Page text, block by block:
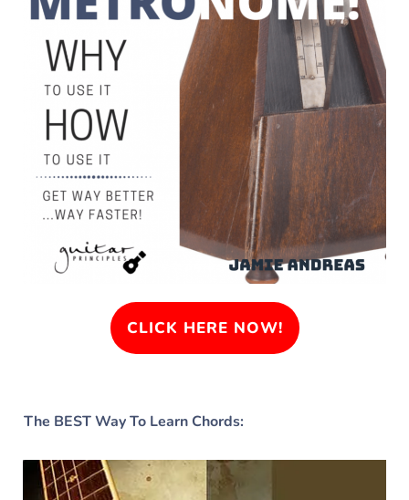
CLICK HERE NOW!
The BEST Way To Learn Chords: